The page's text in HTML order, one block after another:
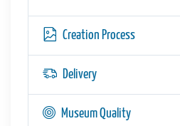
Creation Process
Delivery
Museum Quality